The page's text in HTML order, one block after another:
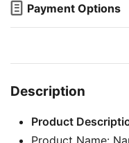
Payment Options
Description
Product
Product Name: